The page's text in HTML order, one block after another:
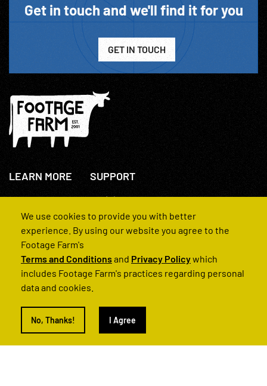
Get in touch and we'll find it for you
GET IN TOUCH
LEARN MORE
About Us
How We Operate
SUPPORT
+44(0)207 631 3773
Contact Us
FAQs
© 2022 Footage Farm
We use cookies to provide you with better
experience. By using our website you agree to the
Footage Farm's
Terms and Conditionsand Privacy Policywhich
includes Footage Farm's practices regarding personal
data and cookies.
No, Thanks! I Agree